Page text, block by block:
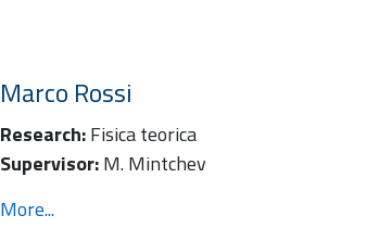
Marco Rossi
Research:Fisica teorica
Supervisor:M. Mintchev
More...